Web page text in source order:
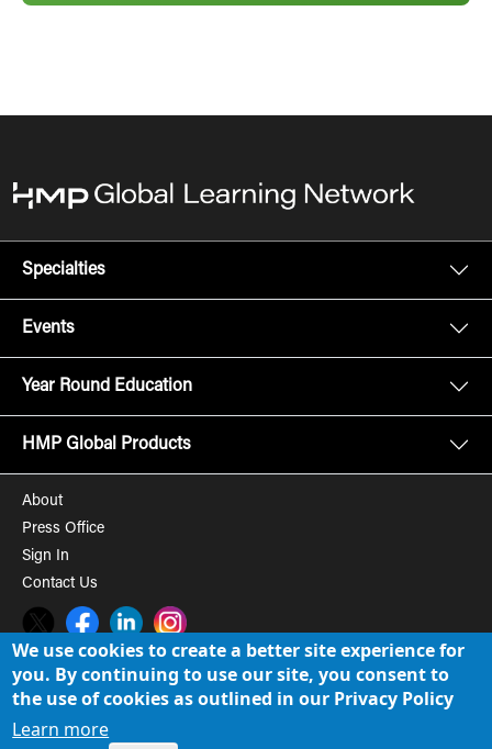
Specialties
Events
Year Round Education
HMP Global Products
About
Press Office
Sign In
Contact Us
Twitter FacebookLinkedInInstagram
© 2008-2026 HMP Global, Inc. All rights reserved. Cookie Policy
We use cookies to create a better site experience for
you. By continuing to use our site, you consent to
the use of cookies as outlined in our Privacy Policy
Learn more